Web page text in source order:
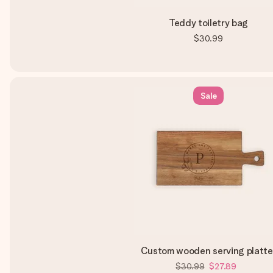
Teddy toiletry bag
$30.99
Sale
Custom wooden serving
$30.99 $27.89